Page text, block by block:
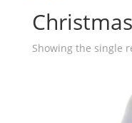
Showing the single